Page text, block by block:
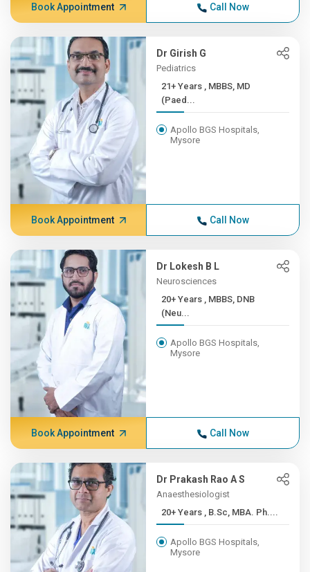
Book Appointment Call Now
Dr Girish G
Pediatrics
21+ Years , MBBS, MD
(Paed...
Apollo BGS Hospitals,
Mysore
Book Appointment Call Now
Dr Lokesh B L
Neurosciences
20+ Years , MBBS, DNB
(Neu...
Apollo BGS Hospitals,
Mysore
Book Appointment Call Now
Dr Prakash Rao A S
Anaesthesiologist
20+ Years , B.Sc, MBA. Ph....
Apollo BGS Hospitals,
Mysore